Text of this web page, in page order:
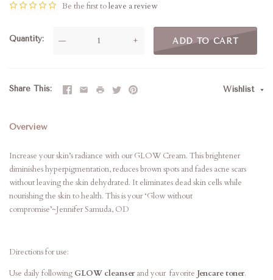
Be the first toleave a review
Quantity — + ADD TO CART
Share This Wishlist
Overview
Increase your skin’s radiance with our GLOW Cream. This brightener
diminishes hyperpigmentation, reduces brown spots and fades acne scars
without leaving the skin dehydrated. It eliminates dead skin cells while
nourishing the skin to health. This is your ‘Glow without
compromise’~Jennifer Samuda, OD
Directions for use:
Use daily following GLOW cleanser and your favorite Jencare toner.